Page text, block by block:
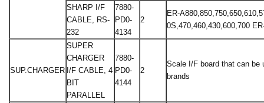
SHARP I/F
CABLE, RS-
232
7880-
PD0-
4134
2
ER-
0S,470,460,430,600,700
SUP.CHARGER
SUPER
CHARGER
I/F CABLE, 4
BIT
PARALLEL
7880-
PD0-
4144
2
Scale I/F board that can be
brands